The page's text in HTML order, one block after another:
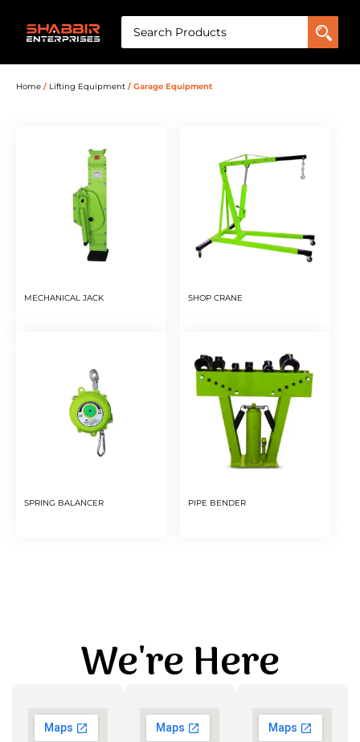
Home / Lifting Equipment / Garage Equipment
MECHANICAL JACK SHOP CRANE
SPRING BALANCER PIPE BENDER
We're Here